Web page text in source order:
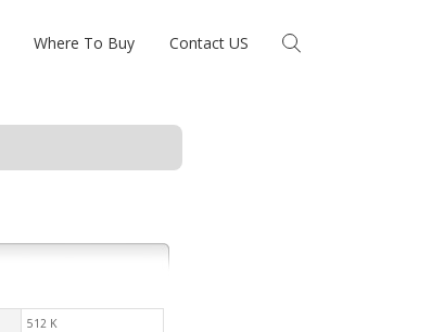
Where To Buy Contact US
512 K